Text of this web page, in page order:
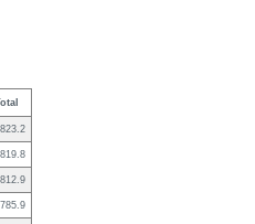
823.2
819.8
812.9
785.9